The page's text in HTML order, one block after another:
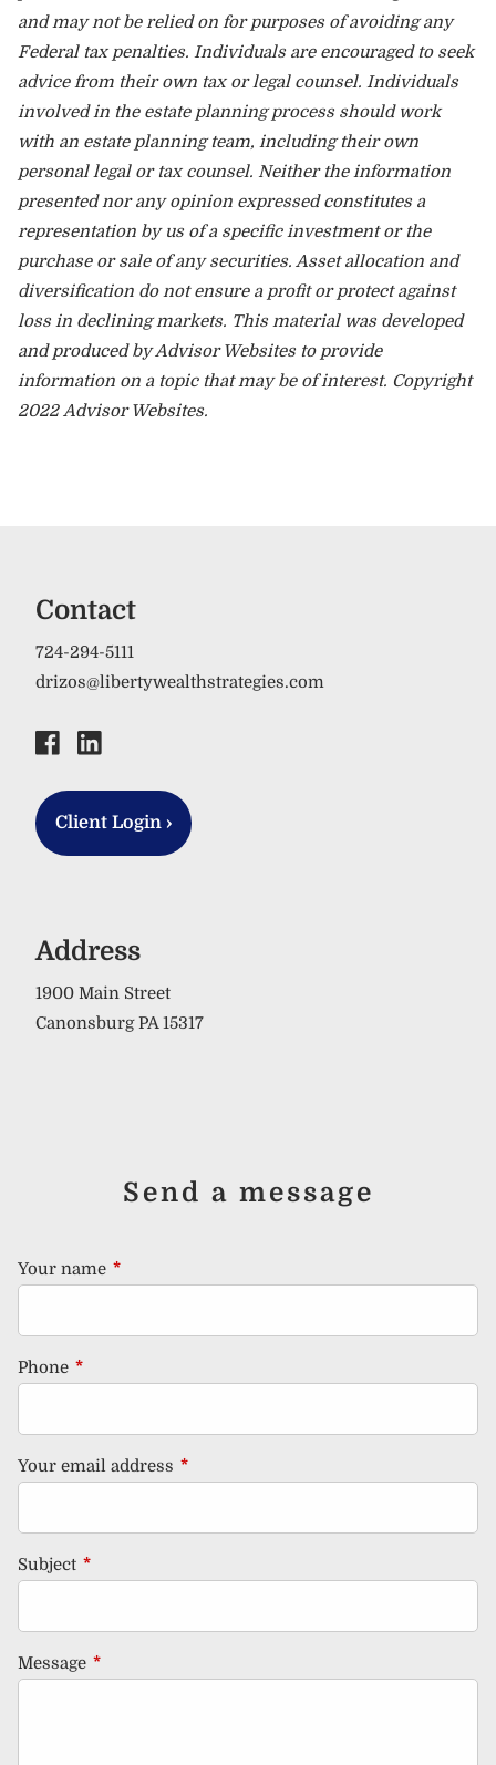
and may not be relied on for purposes of avoiding any
Federal tax penalties. Individuals are encouraged to seek
advice from their own tax or legal counsel. Individuals
involved in the estate planning process should work
with an estate planning team, including their own
personal legal or tax counsel. Neither the information
presented nor any opinion expressed constitutes a
representation by us of a specific investment or the
purchase or sale of any securities. Asset allocation and
diversification do not ensure a profit or protect against
loss in declining markets. This material was developed
and produced by Advisor Websites to provide
information on a topic that may be of interest. Copyright
2022 Advisor Websites.
Contact
724-294-5111
drizos@libertywealthstrategies.com
Client Login ›
Address
1900 Main Street
Canonsburg PA 15317
Send a message
Your name This field is required.
Phone This field is required.
Your email address This field is required.
Subject This field is required.
Message This field is required.